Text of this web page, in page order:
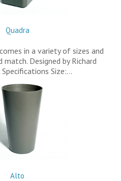
Quadra
in a variety of sizes and
Designed by Richard
Specifications Size:…
Alto